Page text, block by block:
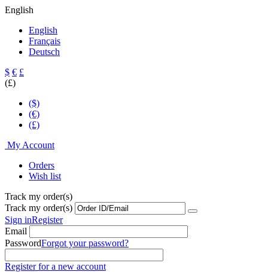
English
English
Français
Deutsch
$ € £
(£)
($)
(€)
(£)
My Account
Orders
Wish list
Track my order(s)
Track my order(s)
Sign inRegister
Email
PasswordForgot your password?
Register for a new account